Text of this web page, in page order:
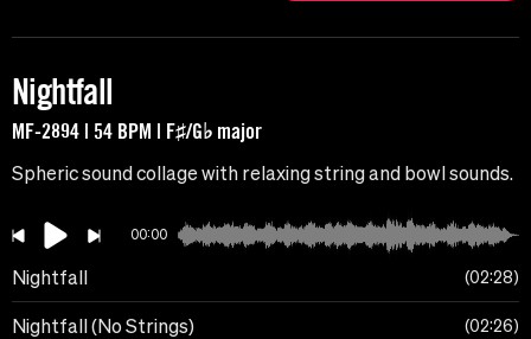
Nightfall
MF-2894 | 54 BPM | F♯/G♭ major
Spheric sound collage with relaxing string and bowl sounds.
00:00
Nightfall 02:28
Nightfall (No Strings) 02:26